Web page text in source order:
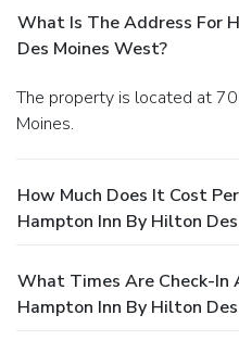
What Is The Address For
Des Moines West?
The property is located at 7060 Lake Drive in West Des
Moines.
How Much Does It Cost
Hampton Inn By Hilton
What Times Are Check-In
Hampton Inn By Hilton